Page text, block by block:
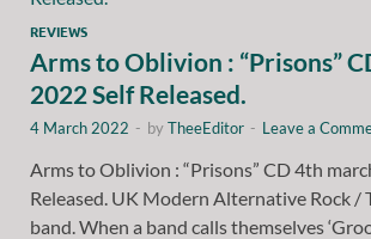
REVIEWS
Arms to Oblivion : “Prisons”
2022 Self Released.
4 March 2022 - byTheeEditor - Leave a
Arms to Oblivion : “Prisons” CD 4th
Released. UK Modern Alternative Rock /
band. When a band calls themselves